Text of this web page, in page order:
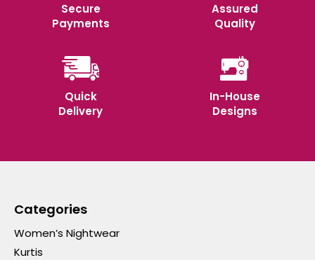
Secure
Payments
Assured
Quality
Quick
Delivery
In-House
Designs
Categories
Women’s Nightwear
Kurtis